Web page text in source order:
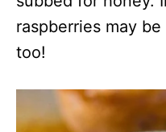
raspberries may
too!